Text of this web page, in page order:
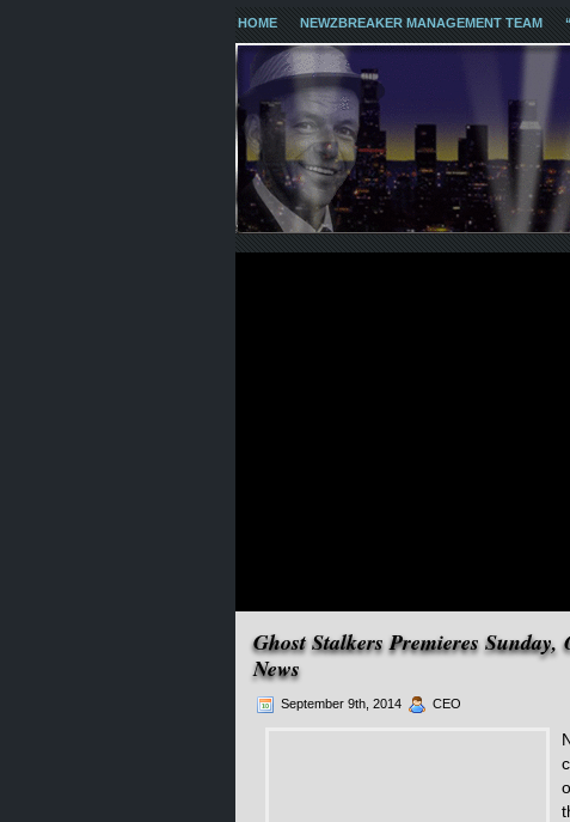
HOME NEWZBREAKER MANAGEMENT TEAM
Ghost Stalkers Premieres
News
September 9th, 2014 CEO